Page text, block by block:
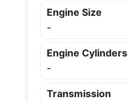
Engine Size
-
Engine Cylinders
-
Transmission